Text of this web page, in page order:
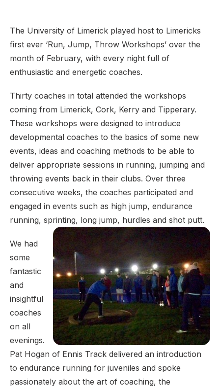
The University of Limerick played host to Limericks
first ever ‘Run, Jump, Throw Workshops’ over the
month of February, with every night full of
enthusiastic and energetic coaches.
Thirty coaches in total attended the workshops
coming from Limerick, Cork, Kerry and Tipperary.
These workshops were designed to introduce
developmental coaches to the basics of some new
events, ideas and coaching methods to be able to
deliver appropriate sessions in running, jumping and
throwing events back in their clubs. Over three
consecutive weeks, the coaches participated and
engaged in events such as high jump, endurance
running, sprinting, long jump, hurdles and shot putt.
We had
some
fantastic
and
insightful
coaches
on all
evenings.
Pat Hogan of Ennis Track delivered an introduction
to endurance running for juveniles and spoke
passionately about the art of coaching, the